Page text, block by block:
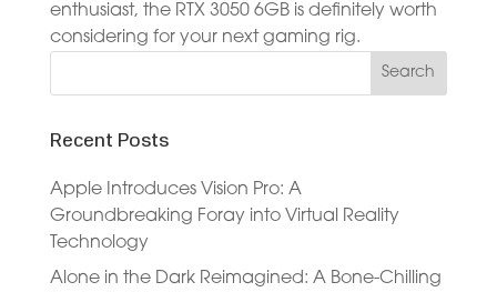
enthusiast, the RTX 3050 6GB is definitely worth
considering for your next gaming rig.
Recent Posts
Apple Introduces Vision Pro: A
Groundbreaking Foray into Virtual Reality
Technology
Alone in the Dark Reimagined: A Bone-Chilling